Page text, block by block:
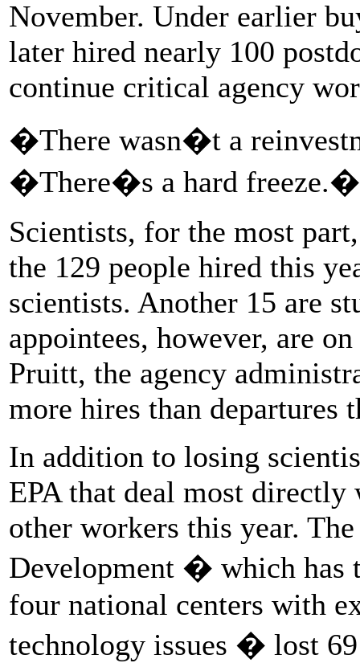
November. Under earlier
later hired nearly 100
continue critical agency
�There wasn�t a
�There�s a hard freeze.�
Scientists, for the most
the 129 people hired this
scientists. Another 15 are
appointees, however, are
Pruitt, the agency
more hires than departures
In addition to losing
EPA that deal most
other workers this year.
Development � which has
four national centers with
technology issues � lost